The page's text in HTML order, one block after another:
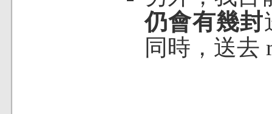
仍會有幾封
同時，送去